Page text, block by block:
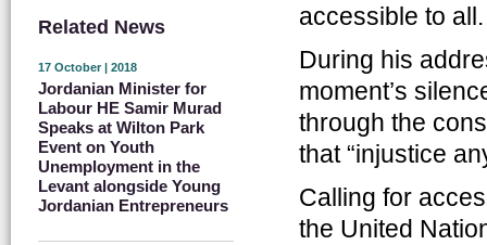
Related News
17 October | 2018
Jordanian Minister for
Labour HE Samir Murad
Speaks at Wilton Park
Event on Youth
Unemployment in the
Levant alongside Young
Jordanian Entrepreneurs
accessible to all.
During his
moment’s
through the
that “injustice
Calling for
the United